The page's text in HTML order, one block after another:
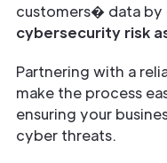
customers� data
cybersecurity risk
Partnering with a
make the process
ensuring your
cyber threats.